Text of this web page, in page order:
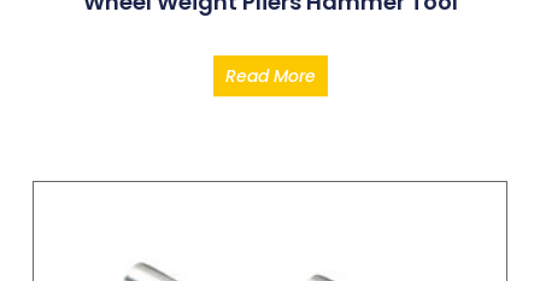
Read More